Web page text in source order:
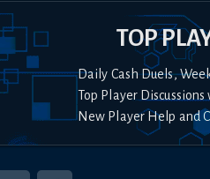
TOP
Daily Cash Duels,
Top Player
New Player Help and